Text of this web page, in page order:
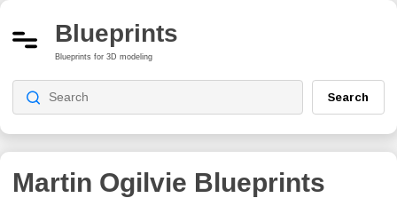
Blueprints
Blueprints for 3D modeling
Search
Martin Ogilvie Blueprints